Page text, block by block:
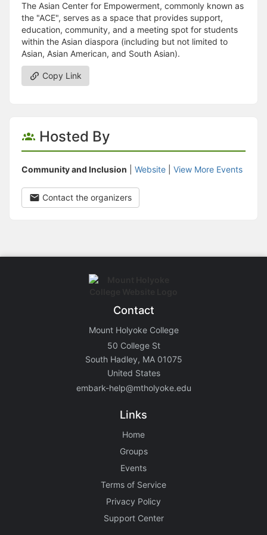
The Asian Center for Empowerment, commonly known as
the "ACE", serves as a space that provides support,
education, community, and a meeting spot for students
within the Asian diaspora (including but not limited to
Asian, Asian American, and South Asian).
Copy Link
Hosted By
Community and Inclusion Website View More Events
Contact the organizers
Contact
Mount Holyoke College
50 College St
South Hadley, MA 01075
United States
embark-help@mtholyoke.edu
Links
Home
Groups
Events
Terms of Service
Privacy Policy
Support Center